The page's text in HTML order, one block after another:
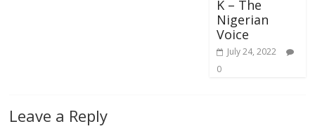
K – The
Nigerian
Voice
July 24, 2022
0
Leave a Reply